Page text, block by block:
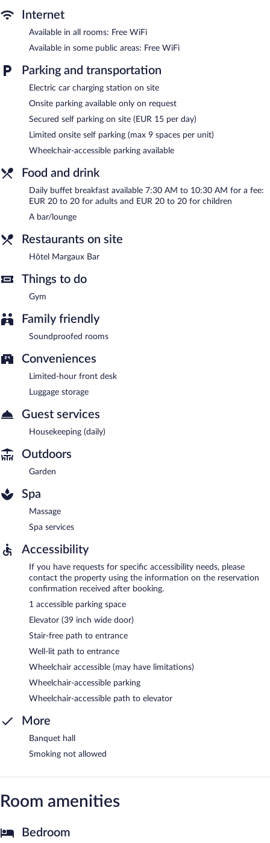
Hôtel Margaux features a fitness center, spa services, and a
is on site where guests can unwind with a drink. Limited onsite
parking is offered on request (surcharge), and a car charging
Hôtel Margaux is a smoke-free property.
Buffet breakfasts are available for a surcharge and are served
each morning between 7:30 AM and 10:30 AM.
Hôtel Margaux Bar- Onsite bar. Open daily.
Internet
Available in all rooms: Free WiFi
Available in some public areas: Free WiFi
Parking and transportation
Electric car charging station on site
Onsite parking available only on request
Secured self parking on site (EUR 15 per day)
Limited onsite self parking (max 9 spaces per unit)
Wheelchair-accessible parking available
Food and drink
Daily buffet breakfast available 7:30 AM to 10:30 AM for a fee:
EUR 20 to 20 for adults and EUR 20 to 20 for children
A bar/lounge
Restaurants on site
Hôtel Margaux Bar
Things to do
Gym
Family friendly
Soundproofed rooms
Conveniences
Limited-hour front desk
Luggage storage
Guest services
Housekeeping (daily)
Outdoors
Garden
Spa
Massage
Spa services
Accessibility
If you have requests for specific accessibility needs, please
contact the property using the information on the reservation
confirmation received after booking.
1 accessible parking space
Elevator (39 inch wide door)
Stair-free path to entrance
Well-lit path to entrance
Wheelchair accessible (may have limitations)
Wheelchair-accessible parking
Wheelchair-accessible path to elevator
More
Banquet hall
Smoking not allowed
Room amenities
Bedroom